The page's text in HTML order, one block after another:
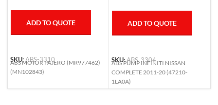
ADD TO QUOTE
SKU:ABS-3310
ABS MOTOR PAJERO (MR977462)
(MN102843)
ADD TO QUOTE
SKU:ABS-3304
ABS PUMP INFINITI NISSAN
COMPLETE 2011-20 (47210-
1LA0A)